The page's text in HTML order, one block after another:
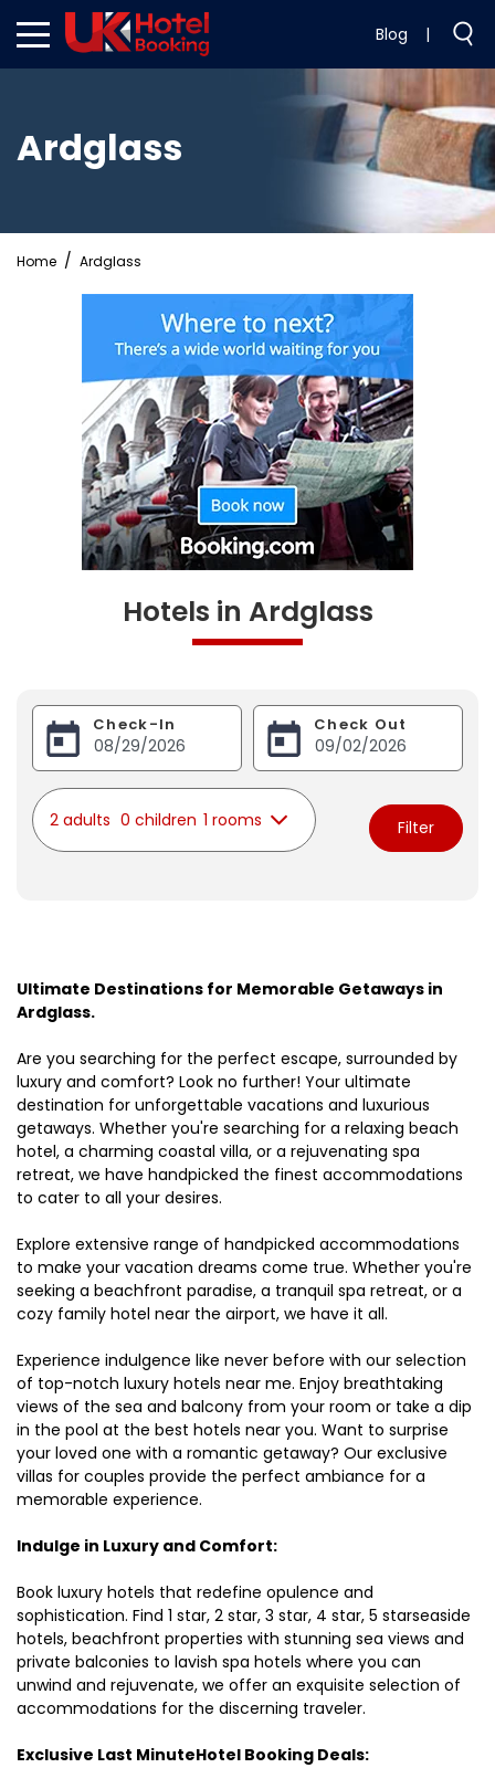
Blog |
Ardglass
Home Ardglass
Hotels in Ardglass
Check-In Check Out
2 adults 0 children 1 rooms Filter
Ultimate Destinations for Memorable Getaways in
Ardglass.
Are you searching for the perfect escape, surrounded by
luxury and comfort? Look no further! Your ultimate
destination for unforgettable vacations and luxurious
getaways. Whether you're searching for a relaxing beach
hotel, a charming coastal villa, or a rejuvenating spa
retreat, we have handpicked the finest accommodations
to cater to all your desires.
Explore extensive range of handpicked accommodations
to make your vacation dreams come true. Whether you're
seeking a beachfront paradise, a tranquil spa retreat, or a
cozy family hotel near the airport, we have it all.
Experience indulgence like never before with our selection
of top-notch luxury hotels near me. Enjoy breathtaking
views of the sea and balcony from your room or take a dip
in the pool at the best hotels near you. Want to surprise
your loved one with a romantic getaway? Our exclusive
villas for couples provide the perfect ambiance for a
memorable experience.
Indulge in Luxury and Comfort:
Book luxury hotels that redefine opulence and
sophistication. Find 1 star, 2 star, 3 star, 4 star, 5 starseaside
hotels, beachfront properties with stunning sea views and
private balconies to lavish spa hotels where you can
unwind and rejuvenate, we offer an exquisite selection of
accommodations for the discerning traveler.
Exclusive Last MinuteHotel Booking Deals: